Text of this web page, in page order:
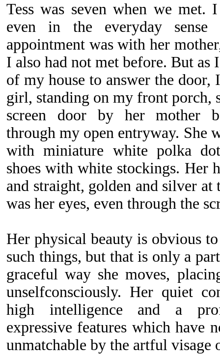
Tess was seven when we
even in the everyday
appointment was with her
I also had not met before. But as
of my house to answer the door,
girl, standing on my front porch,
screen door by her mother
through my open entryway. She
with miniature white polka
shoes with white stockings. Her
and straight, golden and silver at
was her eyes, even through the
Her physical beauty is obvious
such things, but that is only a
graceful way she moves,
unselfconsciously. Her quiet
high intelligence and a
expressive features which have
unmatchable by the artful visage